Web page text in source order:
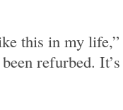
this in my life,”
refurbed.